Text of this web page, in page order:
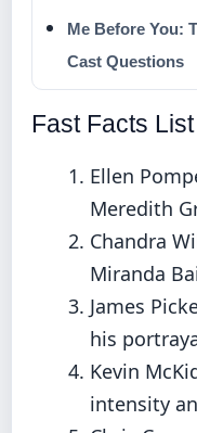
Me Before You:
Cast Questions
Fast Facts List
Ellen
Meredith
Chandra
Miranda
James
his
Kevin
intensity